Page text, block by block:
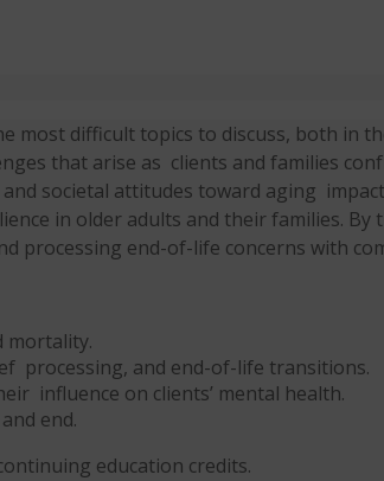
most difficult topics to discuss, both in
that arise as clients and families
societal attitudes toward aging
in older adults and their families. By
processing end-of-life concerns with
mortality.
processing, and end-of-life transitions.
influence on clients’ mental health.
end.
education credits.